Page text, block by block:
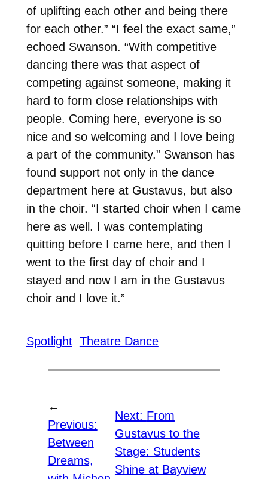
of uplifting each other and being there
for each other.” “I feel the exact same,”
echoed Swanson. “With competitive
dancing there was that aspect of
competing against someone, making it
hard to form close relationships with
people. Coming here, everyone is so
nice and so welcoming and I love being
a part of the community.” Swanson has
found support not only in the dance
department here at Gustavus, but also
in the choir. “I started choir when I came
here as well. I was contemplating
quitting before I came here, and then I
went to the first day of choir and I
stayed and now I am in the Gustavus
choir and I love it.”
Spotlight Theatre Dance
←
Previous:
Between
Dreams,
Next: From
Gustavus to the
Stage: Students
Shine at Bayview